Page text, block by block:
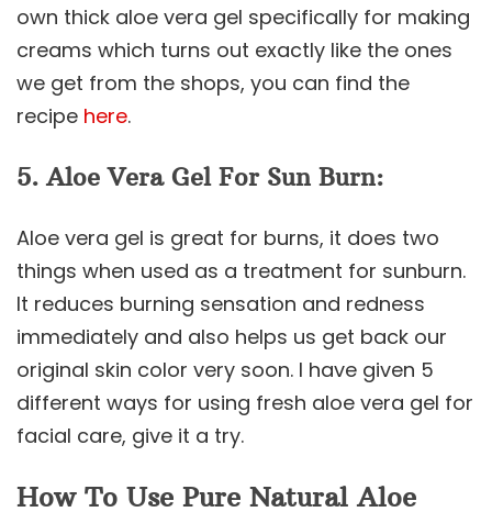
own thick aloe vera gel specifically for making
creams which turns out exactly like the ones
we get from the shops, you can find the
recipe here.
5. Aloe Vera Gel For Sun Burn:
Aloe vera gel is great for burns, it does two
things when used as a treatment for sunburn.
It reduces burning sensation and redness
immediately and also helps us get back our
original skin color very soon. I have given 5
different ways for using fresh aloe vera gel for
facial care, give it a try.
How To Use Pure Natural Aloe